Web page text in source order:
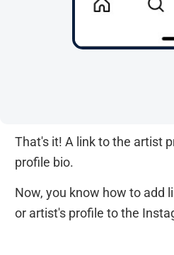
That's it! A link to the artist
profile bio.
Now, you know how to add
or artist's profile to the